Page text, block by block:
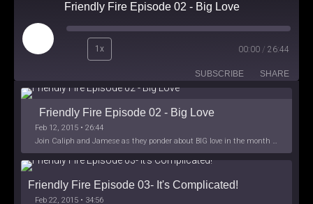
Friendly Fire Episode 02 - Big Love
Play
Episode
1x 00:00 / 26:44
SUBSCRIBE SHARE
Friendly Fire Episode 02 - Big Love
Feb 12, 2015 • 26:44
Join Caliph and Jamese as they ponder about BIG love in the month love. The show's major focus is on polyamory while mentioning the origins of Black History.
Friendly Fire Episode 03- It's Complicated!
Feb 22, 2015 • 34:56